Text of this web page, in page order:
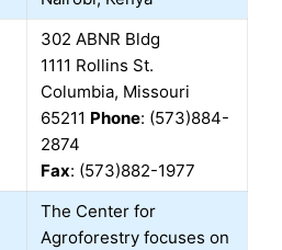
302 ABNR Bldg
1111 Rollins St.
Columbia, Missouri
65211 Phone: (573)884-
2874
Fax: (573)882-1977
The Center for
Agroforestry focuses on